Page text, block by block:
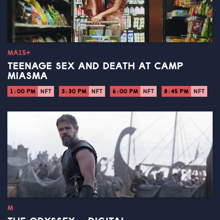
MA15+
TEENAGE SEX AND DEATH AT CAMP
MIASMA
1:00 PM NFT 3:30 PM NFT 6:00 PM NFT 8:45 PM NFT
M